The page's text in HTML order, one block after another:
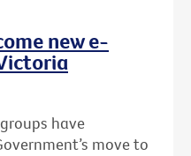
new e-
have
move to